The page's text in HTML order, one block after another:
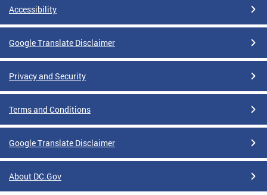
Accessibility
Google Translate Disclaimer
Privacy and Security
Terms and Conditions
Google Translate Disclaimer
About DC.Gov